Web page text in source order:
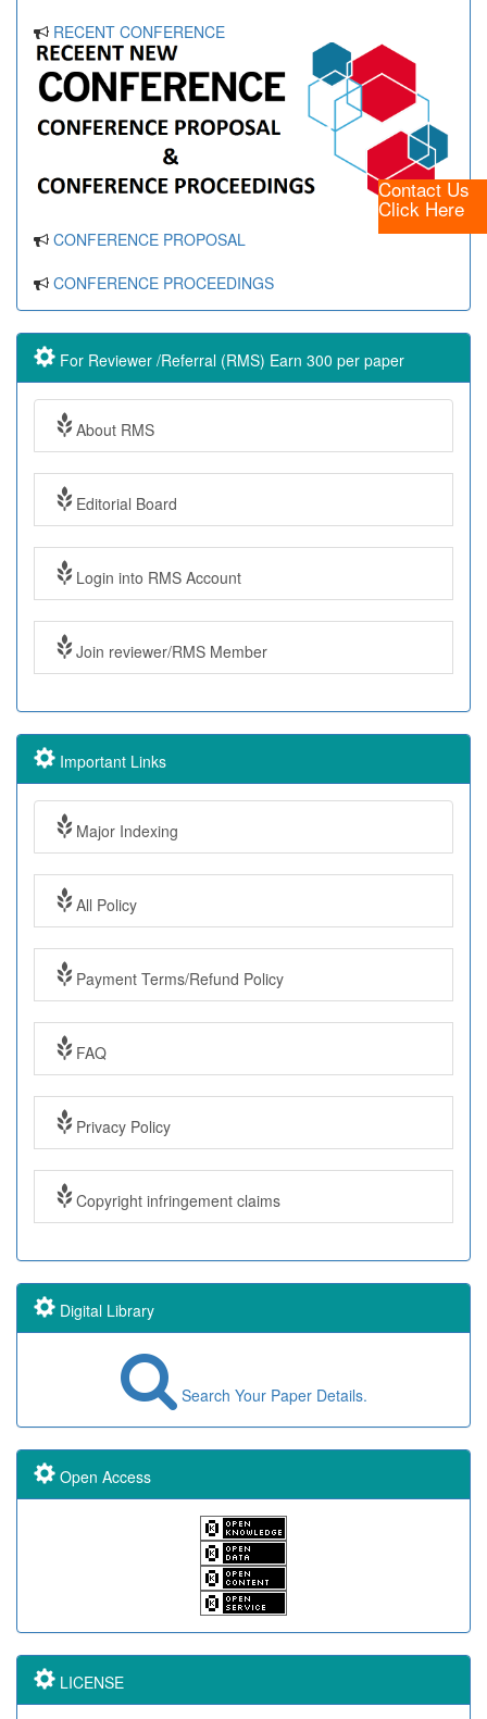
Contact Us
Click Here
RECENT CONFERENCE
CONFERENCE PROPOSAL
CONFERENCE PROCEEDINGS
For Reviewer /Referral (RMS) Earn 300 per paper
About RMS
Editorial Board
Login into RMS Account
Join reviewer/RMS Member
Important Links
Major Indexing
All Policy
Payment Terms/Refund Policy
FAQ
Privacy Policy
Copyright infringement claims
Digital Library
Search Your Paper Details.
Open Access
LICENSE